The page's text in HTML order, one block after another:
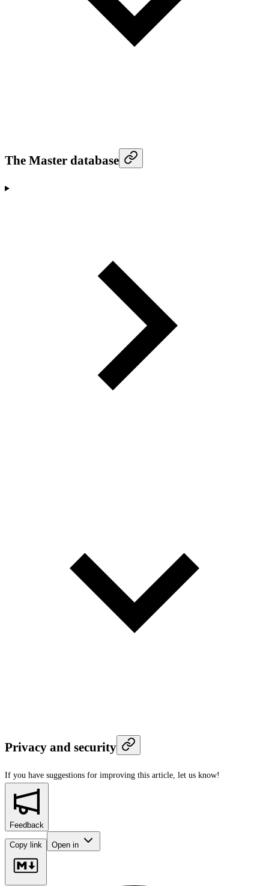
The Master database
Privacy and security
If you have suggestions for improving this article, let us know!
Feedback
Copy link Open in